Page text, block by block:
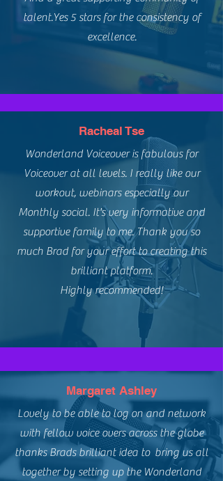
talent.Yes 5 stars for the consistency of
excellence.
Racheal Tse
Wonderland Voiceover is fabulous for
Voiceover at all levels. I really like our
workout, webinars especially our
Monthly social. It's very informative and
supportive family to me. Thank you so
much Brad for your effort to creating this
brilliant platform.
Highly recommended!
Margaret Ashley
Lovely to be able to log on and network
with fellow voice overs across the globe
thanks Brads brilliant idea to bring us all
together by setting up the Wonderland